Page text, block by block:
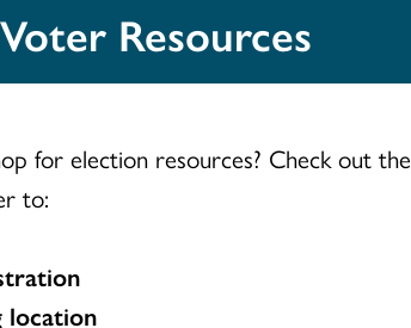
Resources
for election resources? Check out the
to:
location